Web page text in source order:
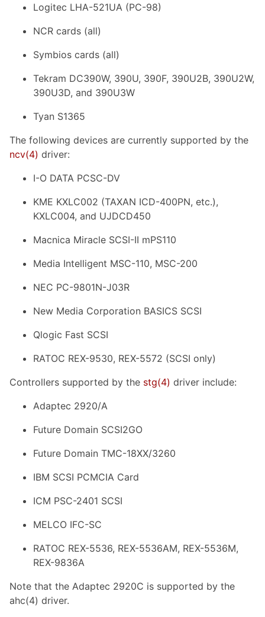
Logitec LHA-521UA (PC-98)
NCR cards (all)
Symbios cards (all)
Tekram DC390W, 390U, 390F, 390U2B, 390U2W,
390U3D, and 390U3W
Tyan S1365
The following devices are currently supported by the
ncv(4) driver:
I-O DATA PCSC-DV
KME KXLC002 (TAXAN ICD-400PN, etc.),
KXLC004, and UJDCD450
Macnica Miracle SCSI-II mPS110
Media Intelligent MSC-110, MSC-200
NEC PC-9801N-J03R
New Media Corporation BASICS SCSI
Qlogic Fast SCSI
RATOC REX-9530, REX-5572 (SCSI only)
Controllers supported by the stg(4) driver include:
Adaptec 2920/A
Future Domain SCSI2GO
Future Domain TMC-18XX/3260
IBM SCSI PCMCIA Card
ICM PSC-2401 SCSI
MELCO IFC-SC
RATOC REX-5536, REX-5536AM, REX-5536M,
REX-9836A
Note that the Adaptec 2920C is supported by the
ahc(4) driver.